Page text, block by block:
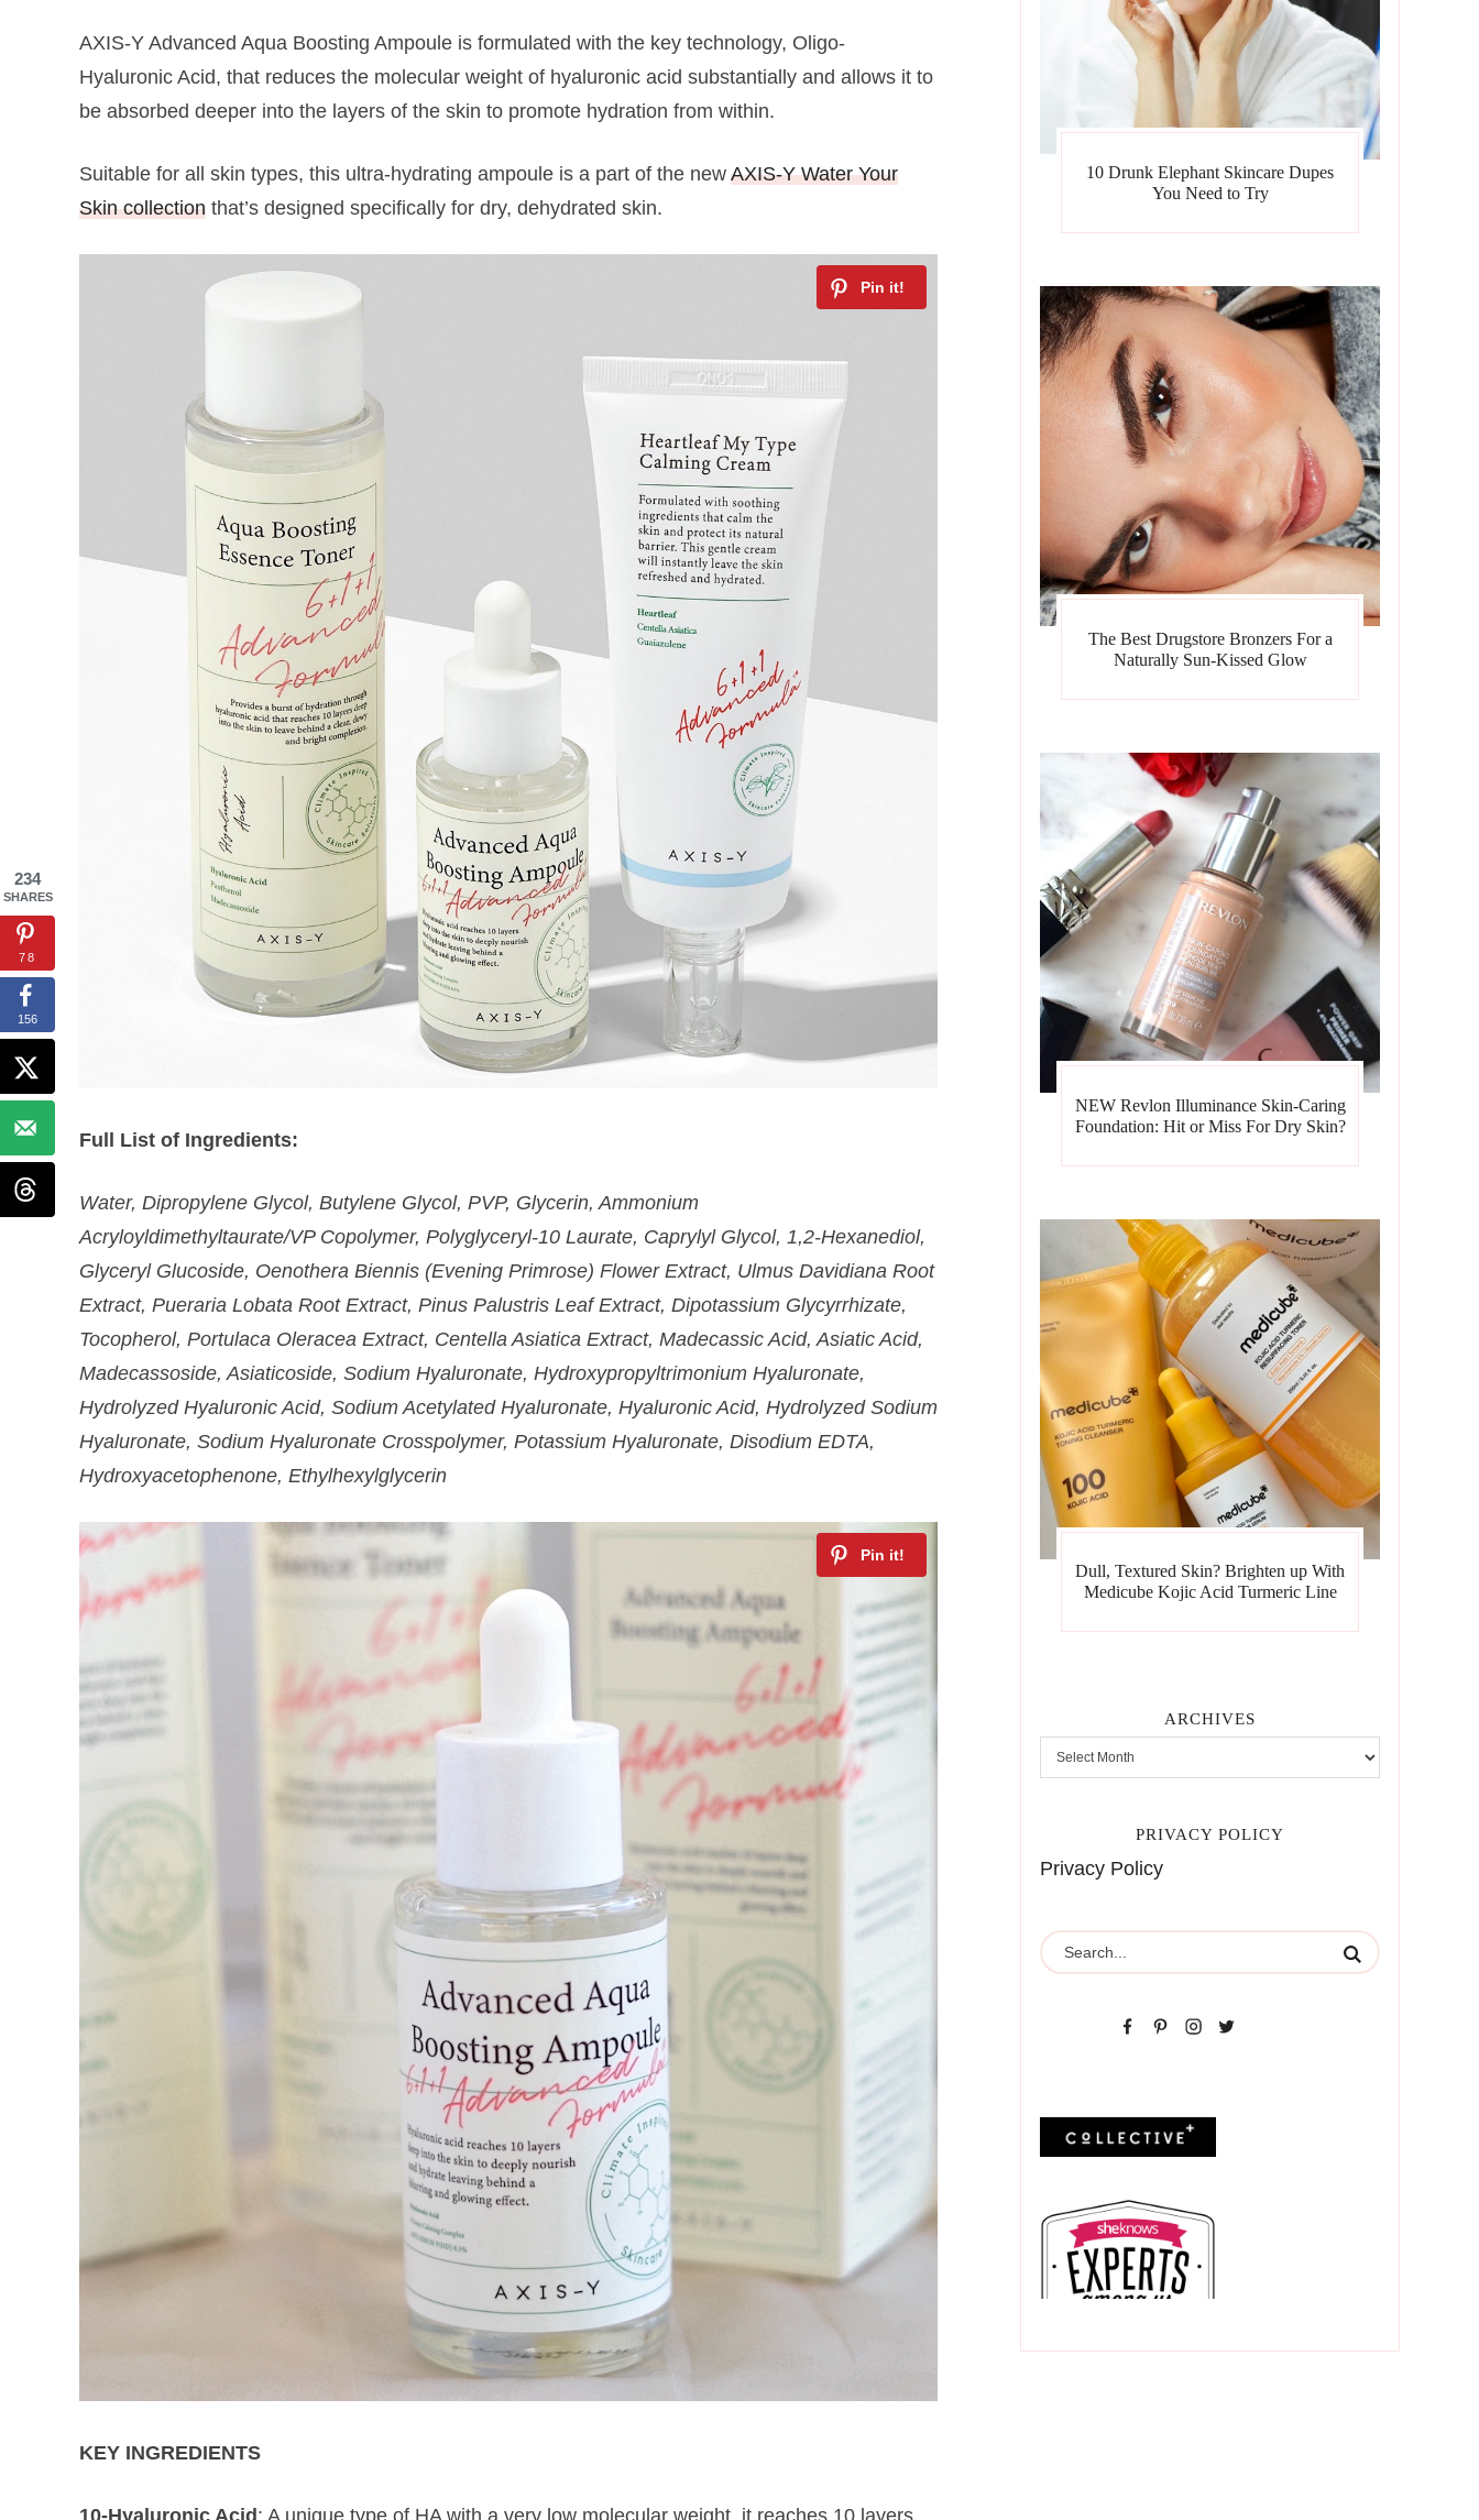
AXIS-Y Advanced Aqua Boosting Ampoule is formulated with the key technology, Oligo-
Hyaluronic Acid, that reduces the molecular weight of hyaluronic acid substantially and allows it to
be absorbed deeper into the layers of the skin to promote hydration from within.
Suitable for all skin types, this ultra-hydrating ampoule is a part of the new AXIS-Y Water Your
Skin collection that’s designed specifically for dry, dehydrated skin.
Full List of Ingredients:
Water, Dipropylene Glycol, Butylene Glycol, PVP, Glycerin, Ammonium
Acryloyldimethyltaurate/VP Copolymer, Polyglyceryl-10 Laurate, Caprylyl Glycol, 1,2-Hexanediol,
Glyceryl Glucoside, Oenothera Biennis (Evening Primrose) Flower Extract, Ulmus Davidiana Root
Extract, Pueraria Lobata Root Extract, Pinus Palustris Leaf Extract, Dipotassium Glycyrrhizate,
Tocopherol, Portulaca Oleracea Extract, Centella Asiatica Extract, Madecassic Acid, Asiatic Acid,
Madecassoside, Asiaticoside, Sodium Hyaluronate, Hydroxypropyltrimonium Hyaluronate,
Hydrolyzed Hyaluronic Acid, Sodium Acetylated Hyaluronate, Hyaluronic Acid, Hydrolyzed Sodium
Hyaluronate, Sodium Hyaluronate Crosspolymer, Potassium Hyaluronate, Disodium EDTA,
Hydroxyacetophenone, Ethylhexylglycerin
KEY INGREDIENTS
10-Hyaluronic Acid: A unique type of HA with a very low molecular weight, it reaches 10 layers
10 Drunk Elephant Skincare Dupes
You Need to Try
The Best Drugstore Bronzers For a
Naturally Sun-Kissed Glow
NEW Revlon Illuminance Skin-Caring
Foundation: Hit or Miss For Dry Skin?
Dull, Textured Skin? Brighten up With
Medicube Kojic Acid Turmeric Line
ARCHIVES
PRIVACY POLICY
Privacy Policy
234
SHARES
78
156
Hey there!
Get access to exclusive beauty &
skincare tips and updates about latest
beauty launches, delivered to your inbox
weekly!